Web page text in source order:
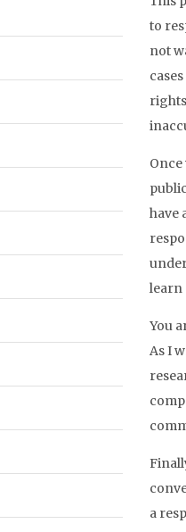
to
not
have
learn
You
As I
a